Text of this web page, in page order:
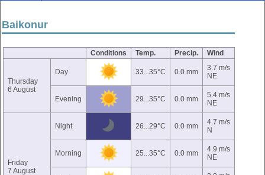
Baikonur
Conditions Temp. Precip. Wind
Thursday
6 August
Day 33...35°C 0.0 mm
3.7 m/s
NE
Evening 29...35°C 0.0 mm
5.4 m/s
NE
Friday
7 August
Night 26...29°C 0.0 mm
4.7 m/s
N
Morning 25...35°C 0.0 mm
4.9 m/s
NE